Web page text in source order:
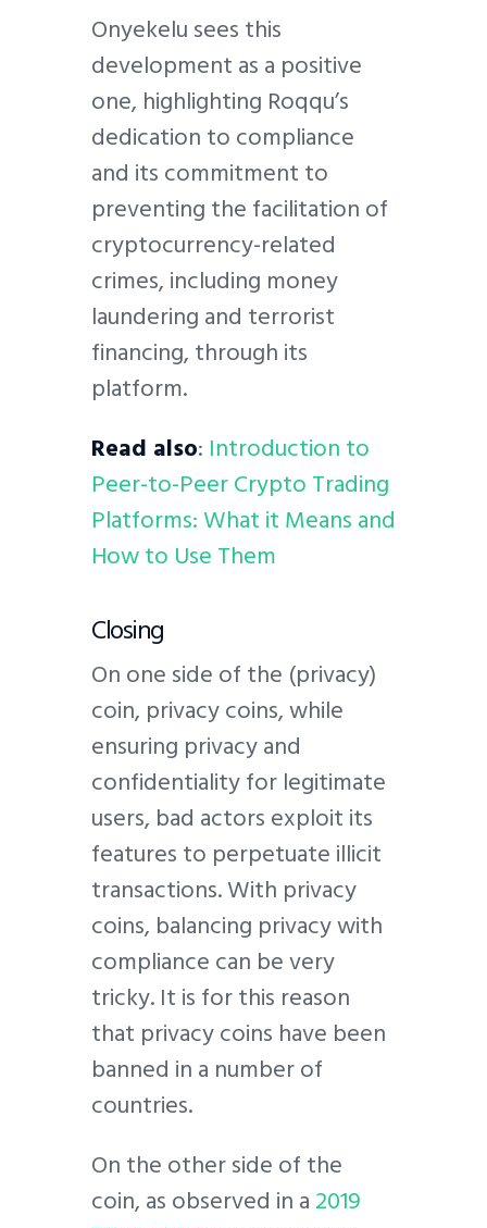
Onyekelu sees this
development as a positive
one, highlighting Roqqu’s
dedication to compliance
and its commitment to
preventing the facilitation of
cryptocurrency-related
crimes, including money
laundering and terrorist
financing, through its
platform.
Read also: Introduction to
Peer-to-Peer Crypto Trading
Platforms: What it Means and
How to Use Them
Closing
On one side of the (privacy)
coin, privacy coins, while
ensuring privacy and
confidentiality for legitimate
users, bad actors exploit its
features to perpetuate illicit
transactions. With privacy
coins, balancing privacy with
compliance can be very
tricky. It is for this reason
that privacy coins have been
banned in a number of
countries.
On the other side of the
coin, as observed in a2019